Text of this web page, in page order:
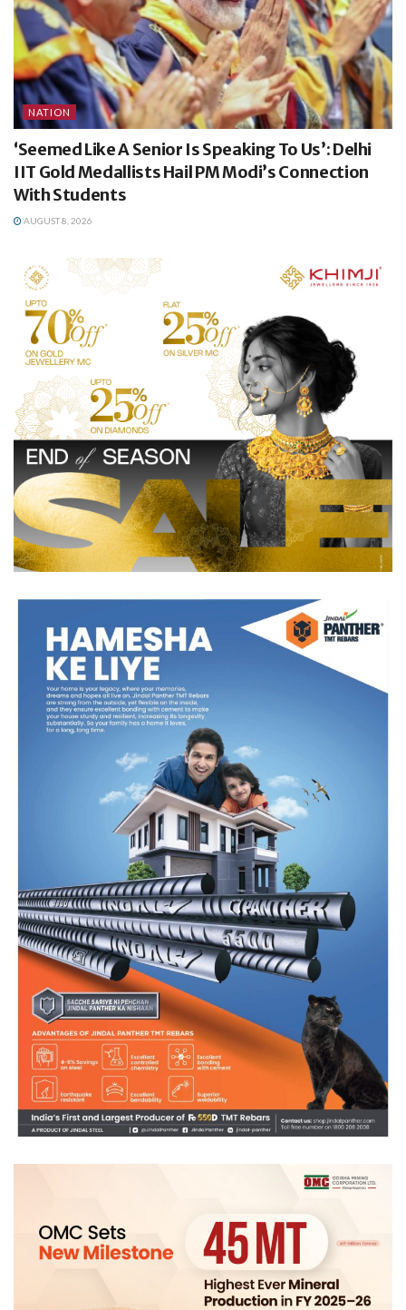
NATION
‘Seemed Like A Senior Is Speaking To Us’: Delhi
IIT Gold Medallists Hail PM Modi’s Connection
With Students
AUGUST 8, 2026